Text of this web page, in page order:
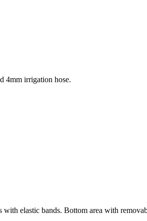
4mm irrigation hose.
elastic bands. Bottom area with